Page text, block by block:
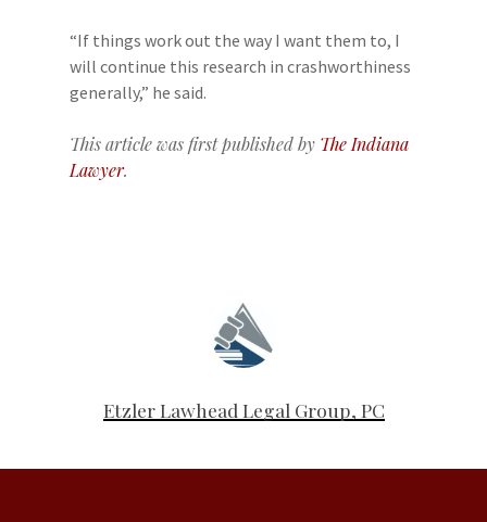
“If things work out the way I want them to, I
will continue this research in crashworthiness
generally,” he said.
This article was first published by The Indiana
Lawyer.
Etzler Lawhead Legal Group, PC